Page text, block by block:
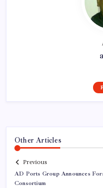
Other Articles
Previous
AD Ports Group Announces
Consortium